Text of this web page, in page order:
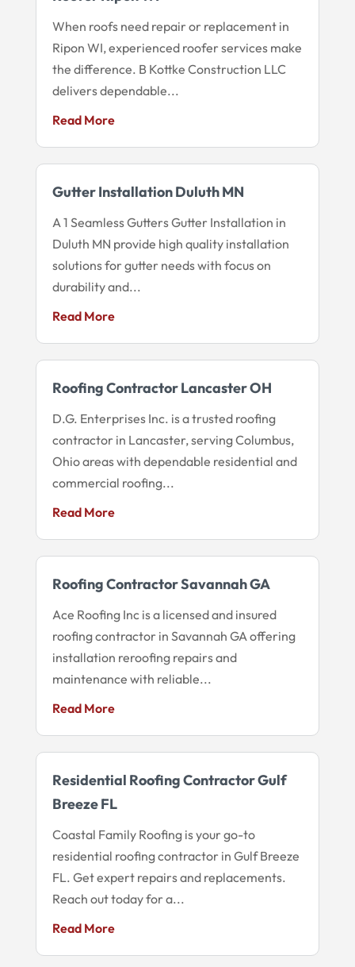
When roofs need repair or replacement in
Ripon WI, experienced roofer services make
the difference. B Kottke Construction LLC
delivers dependable...
Read More
Gutter Installation Duluth MN
A 1 Seamless Gutters Gutter Installation in
Duluth MN provide high quality installation
solutions for gutter needs with focus on
durability and...
Read More
Roofing Contractor Lancaster OH
D.G. Enterprises Inc. is a trusted roofing
contractor in Lancaster, serving Columbus,
Ohio areas with dependable residential and
commercial roofing...
Read More
Roofing Contractor Savannah GA
Ace Roofing Inc is a licensed and insured
roofing contractor in Savannah GA offering
installation reroofing repairs and
maintenance with reliable...
Read More
Residential Roofing Contractor Gulf
Breeze FL
Coastal Family Roofing is your go-to
residential roofing contractor in Gulf Breeze
FL. Get expert repairs and replacements.
Reach out today for a...
Read More